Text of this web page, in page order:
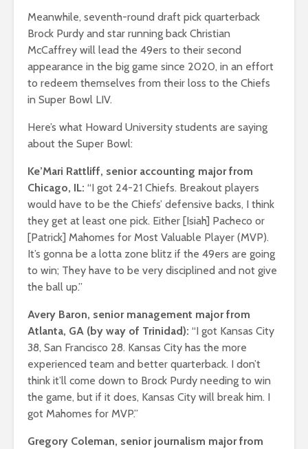
Meanwhile, seventh-round draft pick quarterback
Brock Purdy and star running back Christian
McCaffrey will lead the 49ers to their second
appearance in the big game since 2020, in an effort
to redeem themselves from their loss to the Chiefs
in Super Bowl LIV.
Here’s what Howard University students are saying
about the Super Bowl:
Ke’Mari Rattliff, senior accounting major from
Chicago, IL: “I got 24-21 Chiefs. Breakout players
would have to be the Chiefs’ defensive backs, I think
they get at least one pick. Either [Isiah] Pacheco or
[Patrick] Mahomes for Most Valuable Player (MVP).
It’s gonna be a lotta zone blitz if the 49ers are going
to win; They have to be very disciplined and not give
the ball up.”
Avery Baron, senior management major from
Atlanta, GA (by way of Trinidad): “I got Kansas City
38, San Francisco 28. Kansas City has the more
experienced team and better quarterback. I don’t
think it’ll come down to Brock Purdy needing to win
the game, but if it does, Kansas City will break him. I
got Mahomes for MVP.”
Gregory Coleman, senior journalism major from